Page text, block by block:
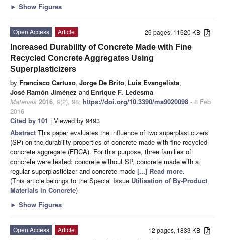
► Show Figures
26 pages, 11620 KB
Open Access
Article
Increased Durability of Concrete Made with Fine
Recycled Concrete Aggregates Using
Superplasticizers
by Francisco Cartuxo, Jorge De Brito, Luis Evangelista,
José Ramón Jiménez and Enrique F. Ledesma
Materials 2016, 9(2), 98; https://doi.org/10.3390/ma9020098 - 8 Feb
2016
Cited by 101 | Viewed by 9493
Abstract This paper evaluates the influence of two superplasticizers
(SP) on the durability properties of concrete made with fine recycled
concrete aggregate (FRCA). For this purpose, three families of
concrete were tested: concrete without SP, concrete made with a
regular superplasticizer and concrete made [...] Read more.
(This article belongs to the Special Issue Utilisation of By-Product
Materials in Concrete)
► Show Figures
12 pages, 1833 KB
Open Access
Article